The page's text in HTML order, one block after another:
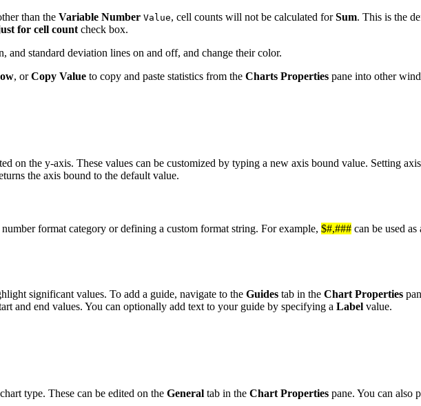
than the Variable Number Value, cell counts will not be calculated forSum. This is the
for cell count check box.
and standard deviation lines on and off, and change their color.
, orCopy Value to copy and paste statistics from the Charts Properties pane into other
on the y-axis. These values can be customized by typing a new axis bound value. Setting
the axis bound to the default value.
format category or defining a custom format string. For example, $#,### can be used
significant values. To add a guide, navigate to the Guides tab in the Chart Properties
and end values. You can optionally add text to your guide by specifying a Label value.
type. These can be edited on the General tab in the Chart Properties pane. You can also